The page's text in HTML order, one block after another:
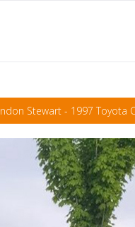
Stewart - 1997 Toyota